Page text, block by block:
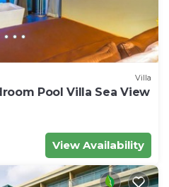
Villa
Pool Villa Sea View
View Availability